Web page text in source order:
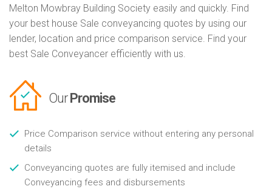
Melton Mowbray Building Society easily and quickly. Find
your best house Sale conveyancing quotes by using our
lender, location and price comparison service. Find your
best Sale Conveyancer efficiently with us.
Our Promise
Price Comparison service without entering any personal
details
Conveyancing quotes are fully itemised and include
Conveyancing fees and disbursements